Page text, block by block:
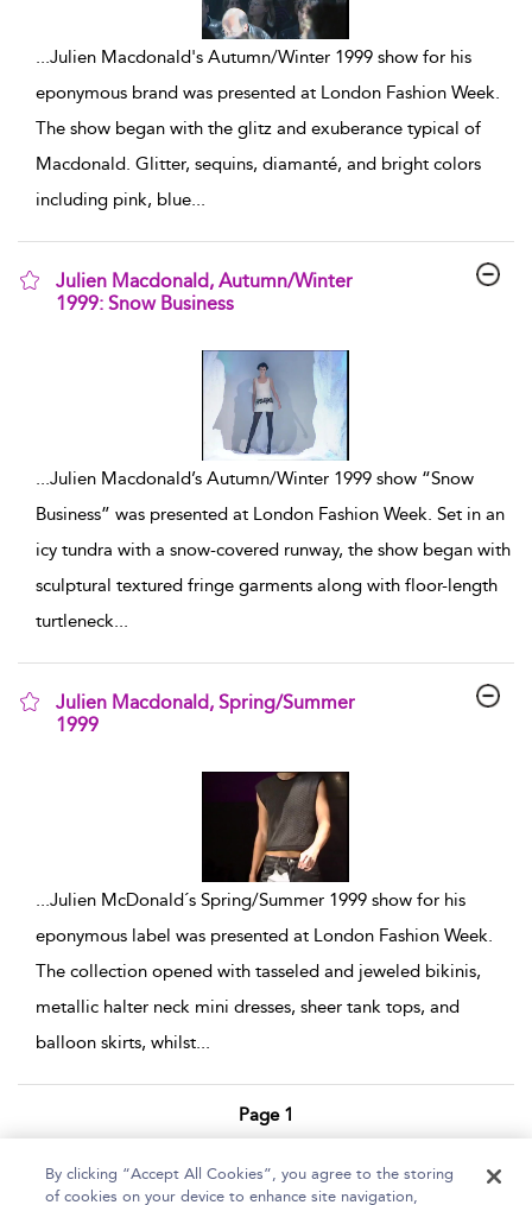
...Julien Macdonald's Autumn/Winter 1999 show for his
eponymous brand was presented at London Fashion Week.
The show began with the glitz and exuberance typical of
Macdonald. Glitter, sequins, diamanté, and bright colors
including pink, blue...
Julien Macdonald, Autumn/Winter
1999: Snow Business
...Julien Macdonald’s Autumn/Winter 1999 show “Snow
Business” was presented at London Fashion Week. Set in an
icy tundra with a snow-covered runway, the show began with
sculptural textured fringe garments along with floor-length
turtleneck...
Julien Macdonald, Spring/Summer
1999
...Julien McDonald´s Spring/Summer 1999 show for his
eponymous label was presented at London Fashion Week.
The collection opened with tasseled and jeweled bikinis,
metallic halter neck mini dresses, sheer tank tops, and
balloon skirts, whilst...
Page 1
By clicking “Accept All Cookies”, you agree to the storing
of cookies on your device to enhance site navigation,